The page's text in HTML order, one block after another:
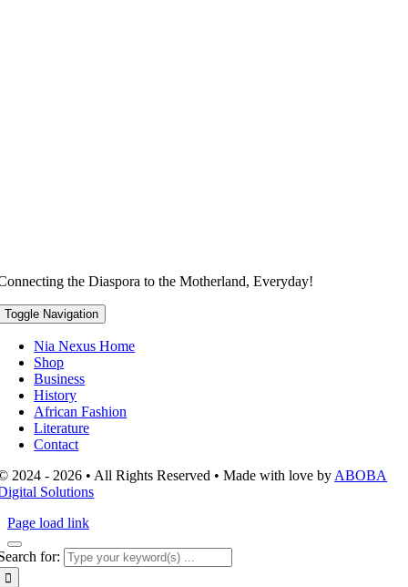
the Diaspora to the Motherland, Everyday!
Toggle Navigation
Nia Nexus Home
Shop
Business
History
African Fashion
Literature
Contact
2024 - 2026 • All Rights Reserved • Made with love byABOBA
Solutions
Page load link
for: